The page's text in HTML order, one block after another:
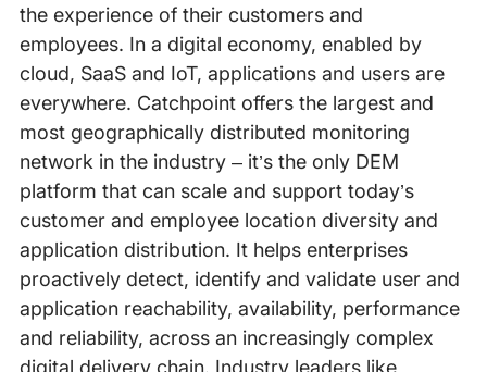
the experience of their customers and
employees. In a digital economy, enabled by
cloud, SaaS and IoT, applications and users are
everywhere. Catchpoint offers the largest and
most geographically distributed monitoring
network in the industry – it’s the only DEM
platform that can scale and support today’s
customer and employee location diversity and
application distribution. It helps enterprises
proactively detect, identify and validate user and
application reachability, availability, performance
and reliability, across an increasingly complex
digital delivery chain. Industry leaders like